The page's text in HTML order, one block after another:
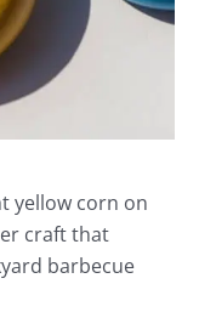
yellow corn on
craft that
barbecue